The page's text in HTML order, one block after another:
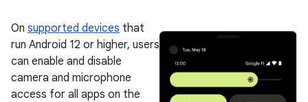
On supported devices that
run Android 12 or higher, users
can enable and disable
camera and microphone
access for all apps on the